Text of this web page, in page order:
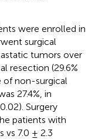
were enrolled in
surgical
tumors over
resection (29.6%
of non-surgical
27.4%, in
Surgery
patients with
vs 7.0 ± 2.3